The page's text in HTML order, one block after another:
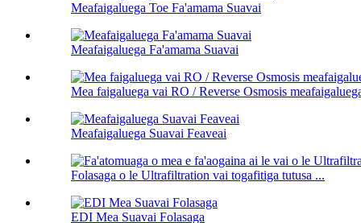
Meafaigaluega Toe Fa'amama Suavai
Meafaigaluega Fa'amama Suavai
Mea faigaluega vai RO / Reverse Osmosis
Meafaigaluega Suavai Feaveai
Folasaga o le Ultrafiltration vai togafitiga tutusa ...
EDI Mea Suavai Folasaga